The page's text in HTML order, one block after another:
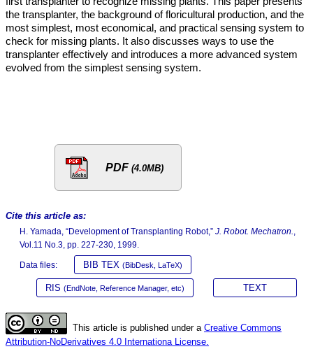
the transplanter, the background of floricultural production, and the
most simplest, most economical, and practical sensing system to
check for missing plants. It also discusses ways to use the
transplanter effectively and introduces a more advanced system
evolved from the simplest sensing system.
PDF (4.0MB)
Cite this article as:
H. Yamada, “Development of Transplanting Robot,” J. Robot. Mechatron.,
Vol.11 No.3, pp. 227-230, 1999.
Data files: BIB TEX (BibDesk, LaTeX)
RIS (EndNote, Reference Manager, etc) TEXT
This article is published under a Creative Commons
Attribution-NoDerivatives 4.0 Internationa License.